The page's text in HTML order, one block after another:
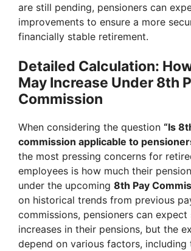
are still pending, pensioners can
improvements to ensure a more
financially stable retirement.
Detailed Calculation:
May Increase Under 8th
Commission
When considering the question “Is
commission applicable to
the most pressing concerns for
employees is how much their
under the upcoming 8th Pay
on historical trends from previous
commissions, pensioners can
increases in their pensions, but the
depend on various factors, including